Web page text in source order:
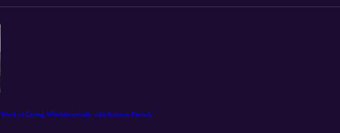
Work of Living Wholeheartedly with Kristen Pietsch